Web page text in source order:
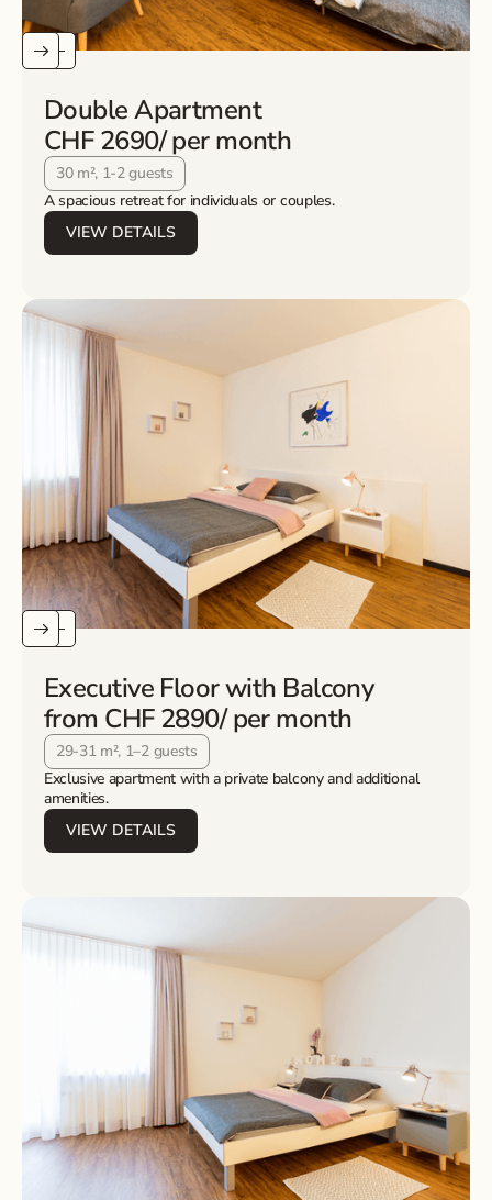
Double Apartment
CHF 2690/ per month
30 m², 1-2 guests
A spacious retreat for individuals or couples.
VIEW DETAILS
Executive Floor with Balcony
from CHF 2890/ per month
29-31 m², 1–2 guests
Exclusive apartment with a private balcony and additional
amenities.
VIEW DETAILS